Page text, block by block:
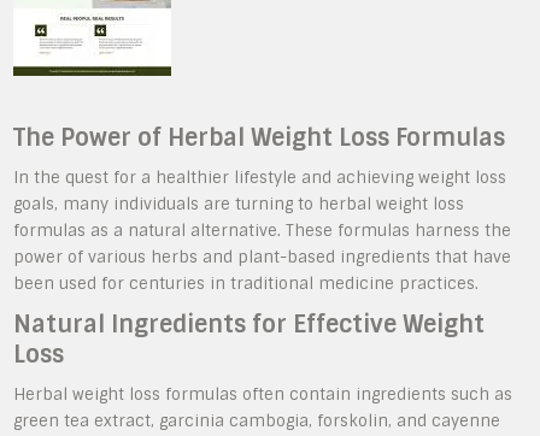
The Power of Herbal Weight Loss Formulas
In the quest for a healthier lifestyle and achieving weight loss
goals, many individuals are turning to herbal weight loss
formulas as a natural alternative. These formulas harness the
power of various herbs and plant-based ingredients that have
been used for centuries in traditional medicine practices.
Natural Ingredients for Effective Weight
Loss
Herbal weight loss formulas often contain ingredients such as
green tea extract, garcinia cambogia, forskolin, and cayenne